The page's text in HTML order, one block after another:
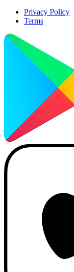
Privacy Policy
Terms